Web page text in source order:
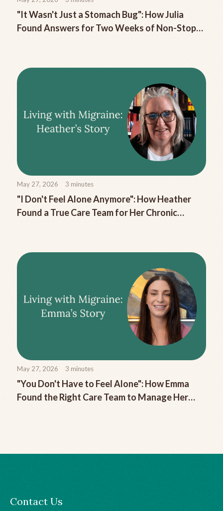
"It Wasn't Just a Stomach Bug": How Julia
Found Answers for Two Weeks of Non-Stop
May 27, 2026 3 minutes
"I Don't Feel Alone Anymore": How Heather
Found a True Care Team for Her Chronic
May 27, 2026 3 minutes
"You Don't Have to Feel Alone": How Emma
Found the Right Care Team to Manage Her
Contact Us